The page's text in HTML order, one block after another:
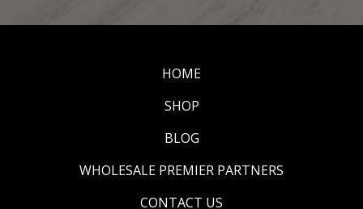
HOME
SHOP
BLOG
WHOLESALE PREMIER PARTNERS
CONTACT US